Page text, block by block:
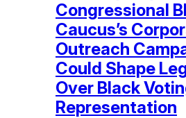
Congressional
Caucus’s
Outreach
Could Shape
Over Black
Representation